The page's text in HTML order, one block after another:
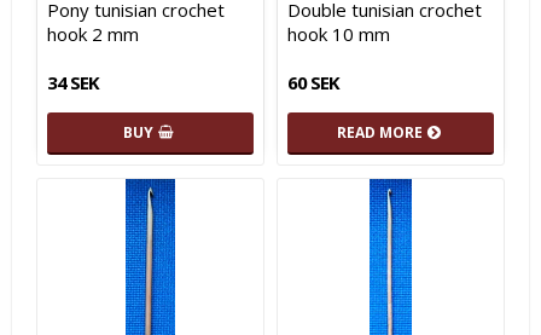
Pony tunisian crochet
hook 2 mm
34 SEK
BUY
Double tunisian crochet
hook 10 mm
60 SEK
READ MORE